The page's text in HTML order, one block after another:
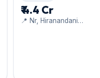
₹ 4.4 Cr
📍 Nr, Hiranandani